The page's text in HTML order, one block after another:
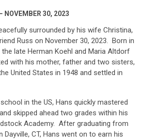
NOVEMBER 30, 2023
surrounded by his wife Christina,
Russ on November 30, 2023. Born in
late Herman Koehl and Maria Altdorf
with his mother, father and two sisters,
United States in 1948 and settled in
in the US, Hans quickly mastered
skipped ahead two grades within his
Academy. After graduating from
Dayville, CT, Hans went on to earn his